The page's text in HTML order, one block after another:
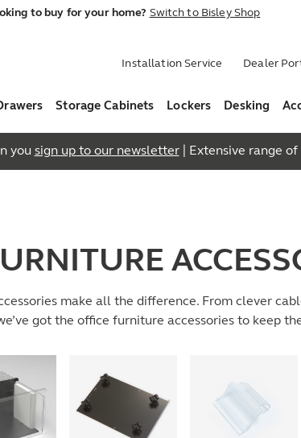
to buy for your home? Switch to Bisley Shop
Installation Service Dealer
Storage Cabinets Lockers Desking
you sign up to our newsletter| Extensive range
make all the difference. From clever
got the office furniture accessories to keep